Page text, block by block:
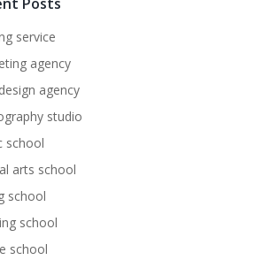
service
agency
agency
studio
school
arts school
school
school
school